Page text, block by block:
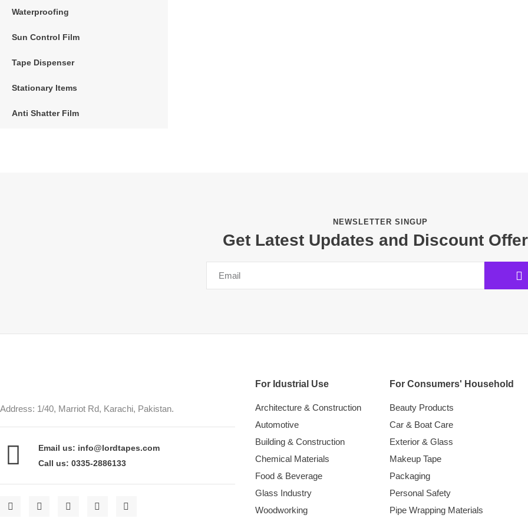
Waterproofing
Sun Control Film
Tape Dispenser
Stationary Items
Anti Shatter Film
NEWSLETTER SINGUP
Get Latest Updates and Discount
Address: 1/40, Marriot Rd, Karachi, Pakistan.
Email us: info@lordtapes.com
Call us: 0335-2886133
For Idustrial Use
Architecture & Construction
Automotive
Building & Construction
Chemical Materials
Food & Beverage
Glass Industry
Woodworking
For Consumers' Household
Beauty Products
Car & Boat Care
Exterior & Glass
Makeup Tape
Packaging
Personal Safety
Pipe Wrapping Materials